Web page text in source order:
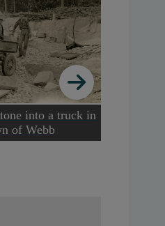
into a truck in
of Webb